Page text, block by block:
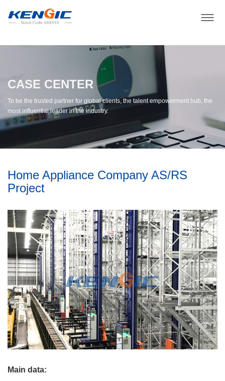
CASE CENTER
To be the trusted partner for global clients, the talent empowerment hub, the
most influential leader in the industry.
Home Appliance Company AS/RS
Project
Main data: